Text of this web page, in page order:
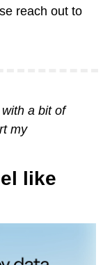
reach out to
a bit of
my
like